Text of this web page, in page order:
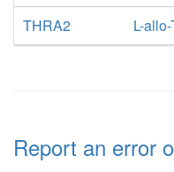
THRA2
L-
Report an error